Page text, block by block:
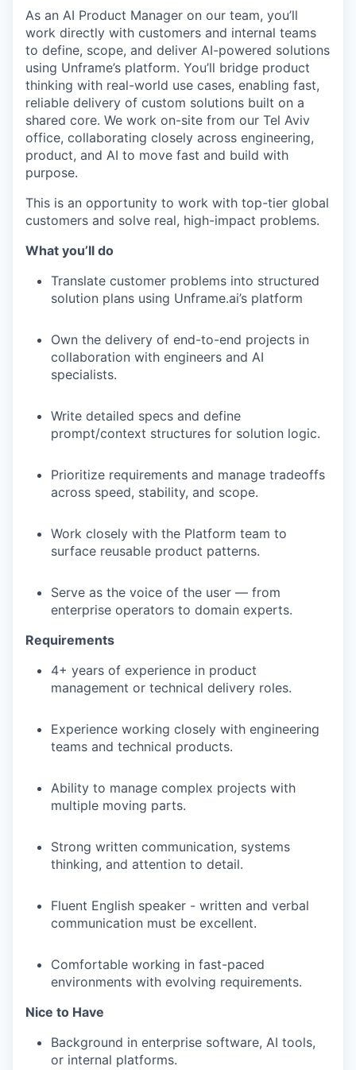
As an AI Product Manager on our team, you’ll
work directly with customers and internal teams
to define, scope, and deliver AI-powered solutions
using Unframe’s platform. You’ll bridge product
thinking with real-world use cases, enabling fast,
reliable delivery of custom solutions built on a
shared core. We work on-site from our Tel Aviv
office, collaborating closely across engineering,
product, and AI to move fast and build with
purpose.
This is an opportunity to work with top-tier global
customers and solve real, high-impact problems.
What you’ll do
Translate customer problems into structured
solution plans using Unframe.ai’s platform
Own the delivery of end-to-end projects in
collaboration with engineers and AI
specialists.
Write detailed specs and define
prompt/context structures for solution logic.
Prioritize requirements and manage tradeoffs
across speed, stability, and scope.
Work closely with the Platform team to
surface reusable product patterns.
Serve as the voice of the user — from
enterprise operators to domain experts.
Requirements
4+ years of experience in product
management or technical delivery roles.
Experience working closely with engineering
teams and technical products.
Ability to manage complex projects with
multiple moving parts.
Strong written communication, systems
thinking, and attention to detail.
Fluent English speaker - written and verbal
communication must be excellent.
Comfortable working in fast-paced
environments with evolving requirements.
Nice to Have
Background in enterprise software, AI tools,
or internal platforms.